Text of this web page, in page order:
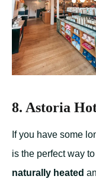
8. Astoria
If you have some
is the perfect way
naturally heated